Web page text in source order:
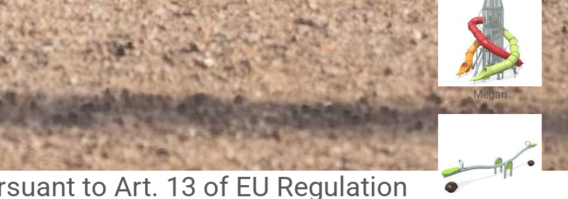
Megan
to Art. 13 of EU Regulation